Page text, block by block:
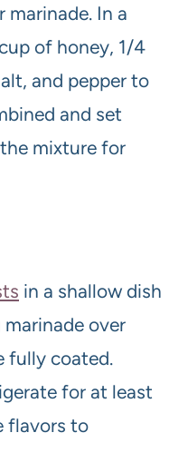
marinade. In a
of honey, 1/4
and pepper to
and set
mixture for
in a shallow dish
over
fully coated.
for at least
flavors to